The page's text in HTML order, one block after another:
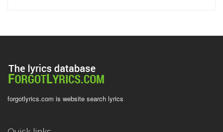
forgotlyrics.com is website search lyrics